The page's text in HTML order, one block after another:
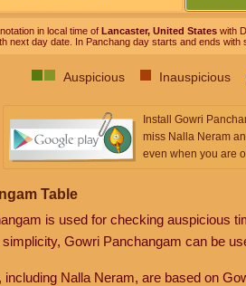
in local time of Lancaster, United Stateswith
next day date. In Panchang day starts and ends with
Auspicious Inauspicious
Install Gowri
miss Nalla Neram
even when you are
Table
is used for checking auspicious
Gowri Panchangam can be
Nalla Neram, are based on